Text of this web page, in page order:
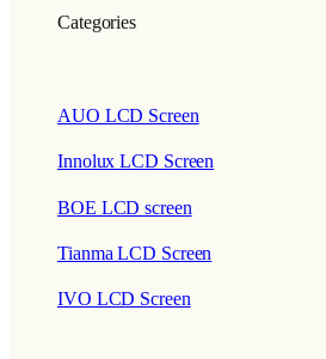
Categories
AUO LCD Screen
Innolux LCD Screen
BOE LCD screen
Tianma LCD Screen
IVO LCD Screen